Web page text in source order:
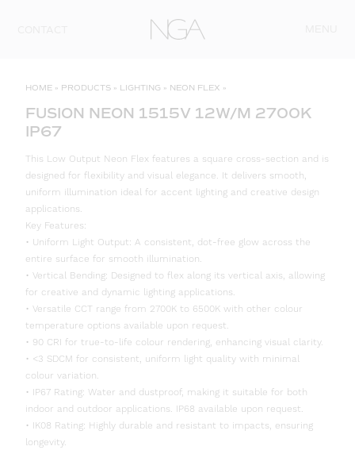
HOME » PRODUCTS » LIGHTING » NEON FLEX »
FUSION NEON 1515V 12W/M 2700K
IP67
This Low Output Neon Flex features a square cross-section and is
designed for flexibility and visual elegance. It delivers smooth,
uniform illumination ideal for accent lighting and creative design
applications.
Key Features:
• Uniform Light Output: A consistent, dot-free glow across the
entire surface for smooth illumination.
• Vertical Bending: Designed to flex along its vertical axis, allowing
for creative and dynamic lighting applications.
• Versatile CCT range from 2700K to 6500K with other colour
temperature options available upon request.
• 90 CRI for true-to-life colour rendering, enhancing visual clarity.
• <3 SDCM for consistent, uniform light quality with minimal
colour variation.
• IP67 Rating: Water and dustproof, making it suitable for both
indoor and outdoor applications. IP68 available upon request.
• IK08 Rating: Highly durable and resistant to impacts, ensuring
longevity.